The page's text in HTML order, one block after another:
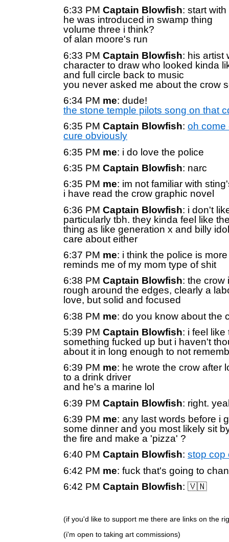
6:33 PM Captain Blowfish: start
he was introduced in swamp thing
volume three i think?
of alan moore's run
6:33 PM Captain Blowfish: his artist
character to draw who looked kinda
and full circle back to music
you never asked me about the crow
6:34 PM me: dude!
the stone temple pilots song on that
6:35 PM Captain Blowfish: oh come
cure obviously
6:35 PM me: i do love the police
6:35 PM Captain Blowfish: narc
6:35 PM me: im not familiar with
i have read the crow graphic novel
6:36 PM Captain Blowfish: i don't
particularly tbh. they kinda feel like
thing as like generation x and billy
care about either
6:37 PM me: i think the police is
reminds me of my mom type of shit
6:38 PM Captain Blowfish: the crow
rough around the edges, clearly a
love, but solid and focused
6:38 PM me: do you know about the
5:39 PM Captain Blowfish: i feel like
something fucked up but i haven't
about it in long enough to not
6:39 PM me: he wrote the crow after
to a drink driver
and he's a marine lol
6:39 PM Captain Blowfish: right.
6:39 PM me: any last words before i
some dinner and you most likely sit
the fire and make a 'pizza' ?
6:40 PM Captain Blowfish: stop cop
6:42 PM me: fuck that's going to
6:42 PM Captain Blowfish: 🇻🇳
(if you'd like to support me there are links on the
(i'm open to taking art commissions)